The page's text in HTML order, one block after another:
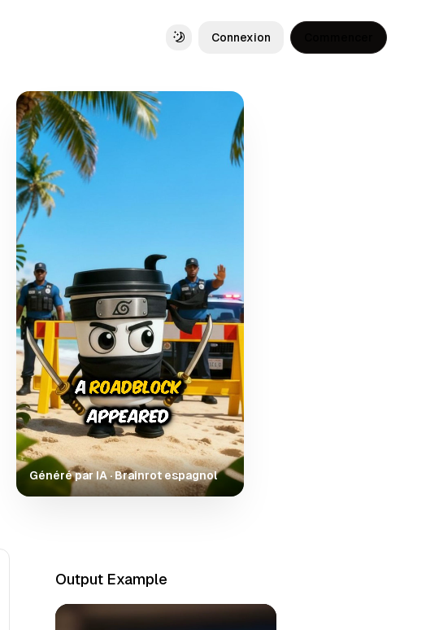
Toggle theme
Connexion
Généré par IA · Brainrot espagnol
Output Example